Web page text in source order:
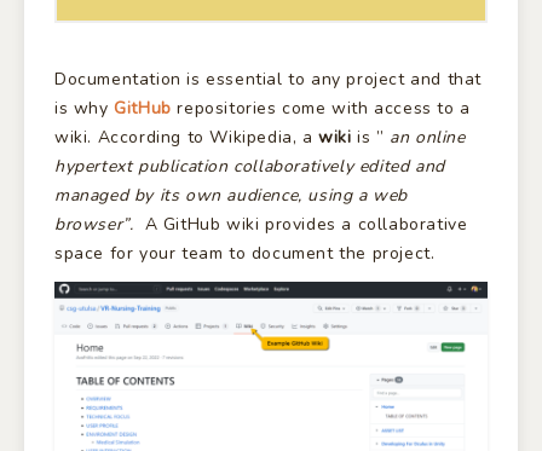
Documentation is essential to any project and that
is whyGitHub repositories come with access to a
wiki. According to Wikipedia, awikiis ” an online
hypertext publication collaboratively edited and
managed by its own audience, using a web
browser”. A GitHub wiki provides a collaborative
space for your team to document the project.